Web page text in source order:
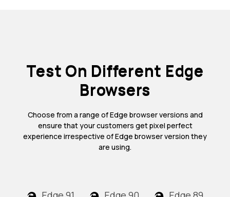
Test On Different Edge
Browsers
Choose from a range of Edge browser versions and
ensure that your customers get pixel perfect
experience irrespective of Edge browser version they
are using.